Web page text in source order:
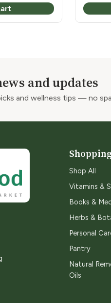
and updates
and wellness tips — no
Shop All
Vitamins &
Books &
Herbs &
Personal
Pantry
Natural
Oils